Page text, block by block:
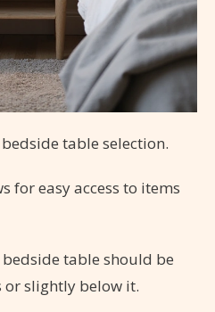
table selection.
for easy access to items
table should be
or slightly below it.